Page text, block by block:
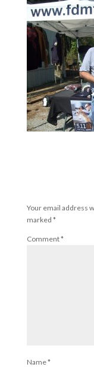
Your email address
marked *
Comment*
Name*